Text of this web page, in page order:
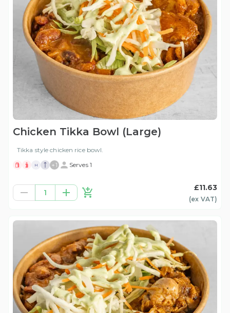
Chicken Tikka Bowl (Large)
Tikka style chicken rice bowl.
H +1 Serves 1
1
£11.63
(ex VAT)